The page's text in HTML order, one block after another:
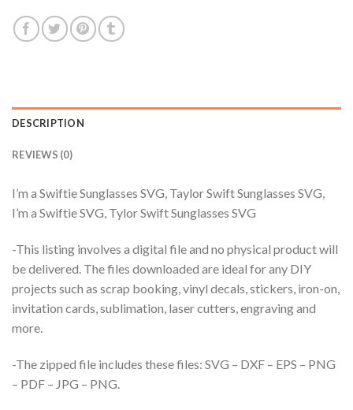
DESCRIPTION
REVIEWS (0)
I’m a Swiftie Sunglasses SVG, Taylor Swift Sunglasses SVG,
I’m a Swiftie SVG, Tylor Swift Sunglasses SVG
-This listing involves a digital file and no physical product will
be delivered. The files downloaded are ideal for any DIY
projects such as scrap booking, vinyl decals, stickers, iron-on,
invitation cards, sublimation, laser cutters, engraving and
more.
-The zipped file includes these files: SVG – DXF – EPS – PNG
– PDF – JPG – PNG.